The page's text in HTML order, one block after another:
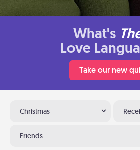
What's
Love
Take our new
Christmas
Friends